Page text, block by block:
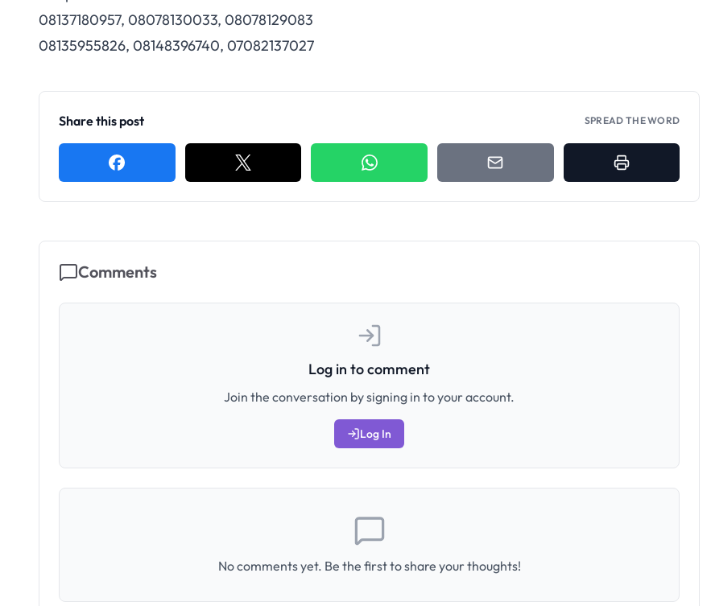
08137180957, 08078130033, 08078129083
08135955826, 08148396740, 07082137027
Share this post SPREAD THE WORD
Comments
Log in to comment
Join the conversation by signing in to your account.
Log In
No comments yet. Be the first to share your thoughts!